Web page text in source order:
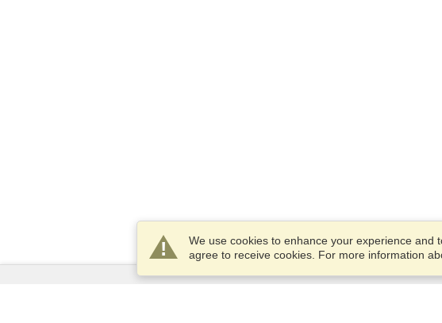
We use cookies to enhance your experience and
agree to receive cookies. For more information